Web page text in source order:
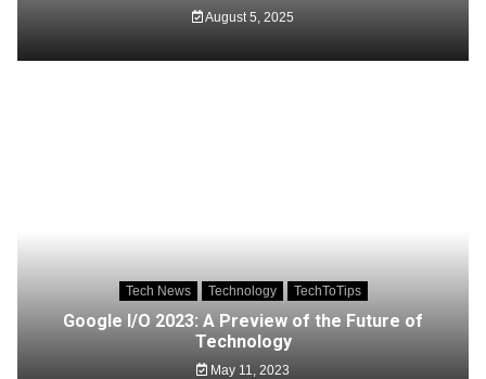
August 5, 2025
Tech News Technology TechToTips
Google I/O 2023: A Preview of the Future of
Technology
May 11, 2023